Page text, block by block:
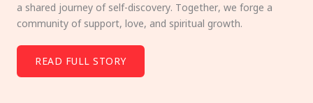
a shared journey of self-discovery. Together, we forge a
community of support, love, and spiritual growth.
READ FULL STORY